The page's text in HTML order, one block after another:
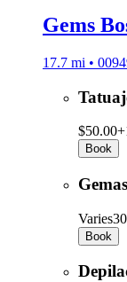
Gems
17.7 mi •
$50.00+
Book
Varies
Book